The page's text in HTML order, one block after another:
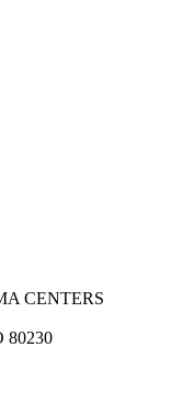
CENTERS
80230